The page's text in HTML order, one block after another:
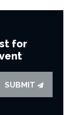
for
SUBMIT